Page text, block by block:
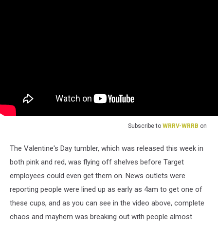
Subscribe to WRRV-WRRB on
The Valentine's Day tumbler, which was released this week in
both pink and red, was flying off shelves before Target
employees could even get them on. News outlets were
reporting people were lined up as early as 4am to get one of
these cups, and as you can see in the video above, complete
chaos and mayhem was breaking out with people almost